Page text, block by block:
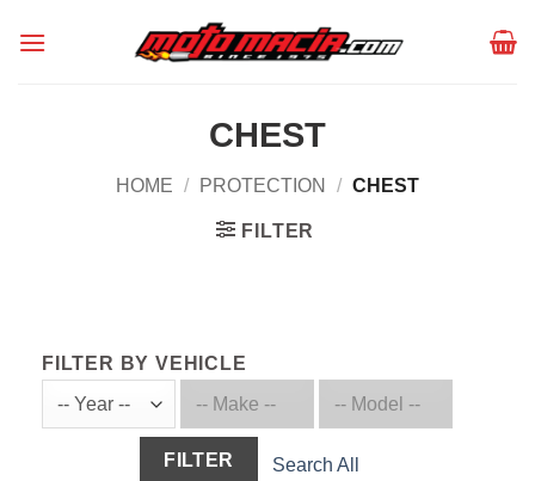
CHEST
HOME / PROTECTION / CHEST
FILTER
FILTER BY VEHICLE
FILTER Search All